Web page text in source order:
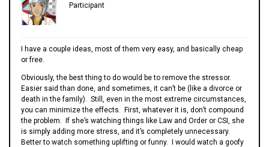
Participant
I have a couple ideas, most of them very easy, and basically cheap
or free.
Obviously, the best thing to do would be to remove the stressor.
Easier said than done, and sometimes, it can’t be (like a divorce or
death in the family). Still, even in the most extreme circumstances,
you can minimize the effects. First, whatever it is, don’t compound
the problem. If she’s watching things like Law and Order or CSI, she
is simply adding more stress, and it’s completely unnecessary.
Better to watch something uplifting or funny. I would watch a goofy